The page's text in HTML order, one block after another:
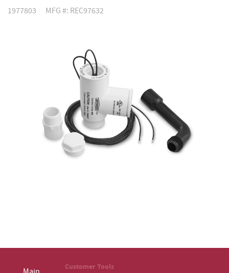
1977803 MFG #: REC97632
Customer Tools